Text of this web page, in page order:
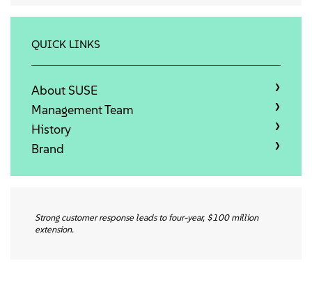
Contact Us
Free Downloads
Strong customer response leads to four-year, $100 million
extension.
QUICK LINKS
About SUSE
Management Team
History
Brand